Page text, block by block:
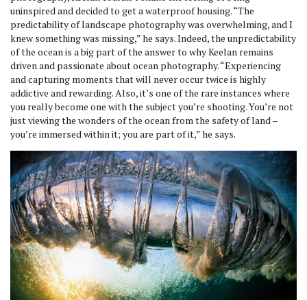
uninspired and decided to get a waterproof housing. “The
predictability of landscape photography was overwhelming, and I
knew something was missing,” he says. Indeed, the unpredictability
of the ocean is a big part of the answer to why Keelan remains
driven and passionate about ocean photography. “Experiencing
and capturing moments that will never occur twice is highly
addictive and rewarding. Also, it’s one of the rare instances where
you really become one with the subject you’re shooting. You’re not
just viewing the wonders of the ocean from the safety of land –
you’re immersed within it; you are part of it,” he says.